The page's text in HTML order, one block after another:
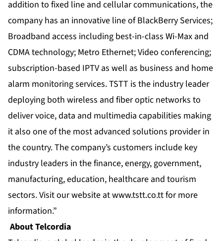
addition to fixed line and cellular communications, the
company has an innovative line of BlackBerry Services;
Broadband access including best-in-class Wi-Max and
CDMA technology; Metro Ethernet; Video conferencing;
subscription-based IPTV as well as business and home
alarm monitoring services. TSTT is the industry leader
deploying both wireless and fiber optic networks to
deliver voice, data and multimedia capabilities making
it also one of the most advanced solutions provider in
the country. The company’s customers include key
industry leaders in the finance, energy, government,
manufacturing, education, healthcare and tourism
sectors. Visit our website atwww.tstt.co.ttfor more
information.”
About Telcordia